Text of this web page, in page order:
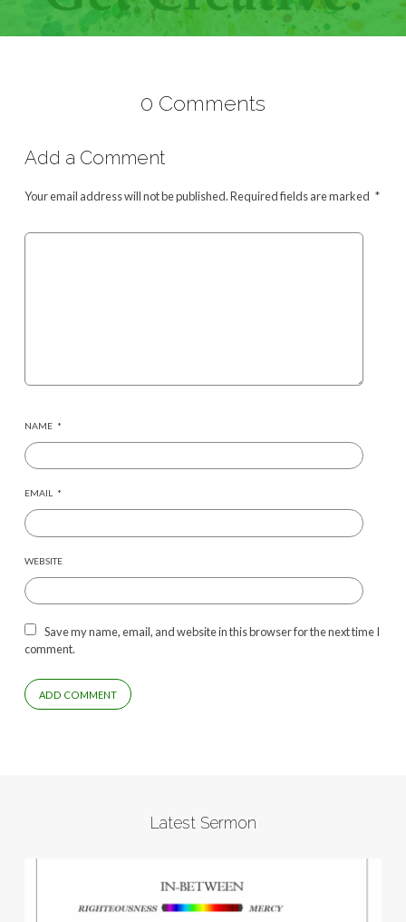
0 Comments
Add a Comment
Your email address will not be published.Required fields are marked *
NAME *
EMAIL *
WEBSITE
Save my name, email, and website in this browser for the next time I
comment.
Latest Sermon